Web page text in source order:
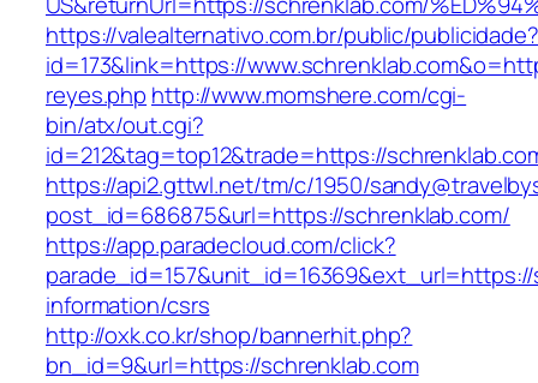
https://valealternativo.com.br/public/publicidade?
id=173&link=https://
reyes.php http://www.momshere.com/cgi-
bin/atx/out.cgi?
id=212&tag=top12&trade=https://
https://api2.gttwl.net/tm/c/1950/
post_id=686875&url=https://schrenklab.com/
https://app.paradecloud.com/click?
information/csrs
http://oxk.co.kr/shop/bannerhit.php?
bn_id=9&url=https://schrenklab.com